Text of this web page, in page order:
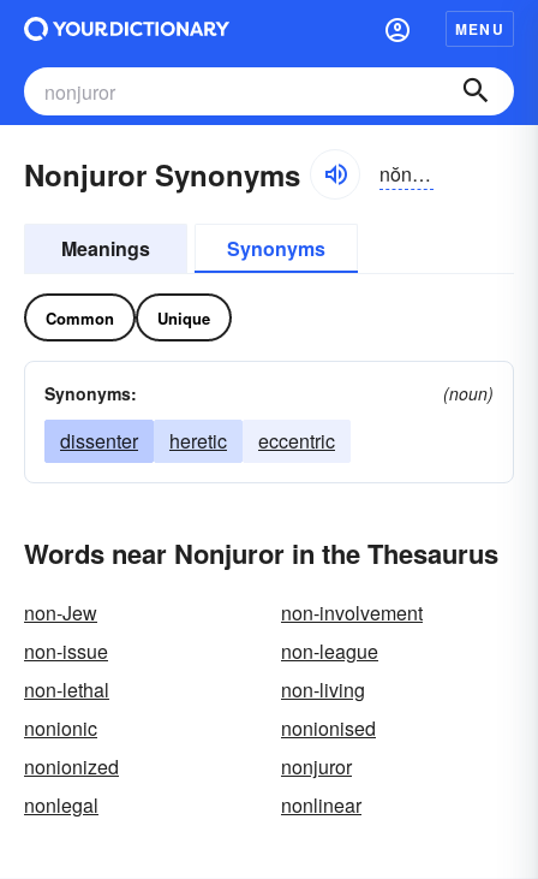
MENU
Nonjuror Synonyms nŏn-jo͝orər, -ôr
Meanings Synonyms
Common Unique
Synonyms: (noun)
dissenter heretic eccentric
Words near Nonjuror in the Thesaurus
non-Jew
non-involvement
non-issue
non-league
non-lethal
non-living
nonionic
nonionised
nonionized
nonjuror
nonlegal
nonlinear